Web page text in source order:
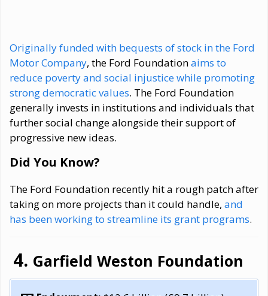
Originally funded with bequests of stock in the Ford
Motor Company, the Ford Foundationaims to
reduce poverty and social injustice while promoting
strong democratic values. The Ford Foundation
generally invests in institutions and individuals that
further social change alongside their support of
progressive new ideas.
Did You Know?
The Ford Foundation recently hit a rough patch after
taking on more projects than it could handle, and
has been working to streamline its grant programs.
Garfield Weston Foundation